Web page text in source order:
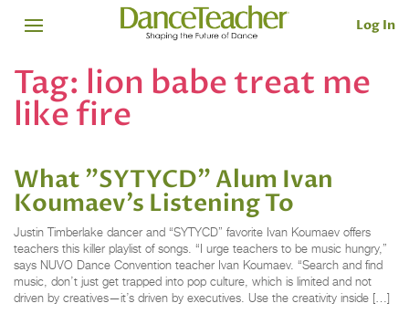
Log In
Tag: lion babe treat me
like fire
What "SYTYCD" Alum Ivan
Koumaev’s Listening To
Justin Timberlake dancer and “SYTYCD” favorite Ivan Koumaev offers
teachers this killer playlist of songs. “I urge teachers to be music hungry,”
says NUVO Dance Convention teacher Ivan Koumaev. “Search and find
music, don’t just get trapped into pop culture, which is limited and not
driven by creatives—it’s driven by executives. Use the creativity inside […]